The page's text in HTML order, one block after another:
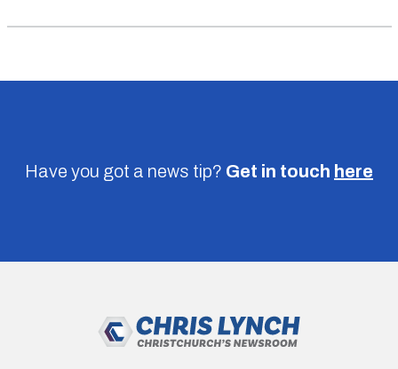
Have you got a news tip? Get in touch here